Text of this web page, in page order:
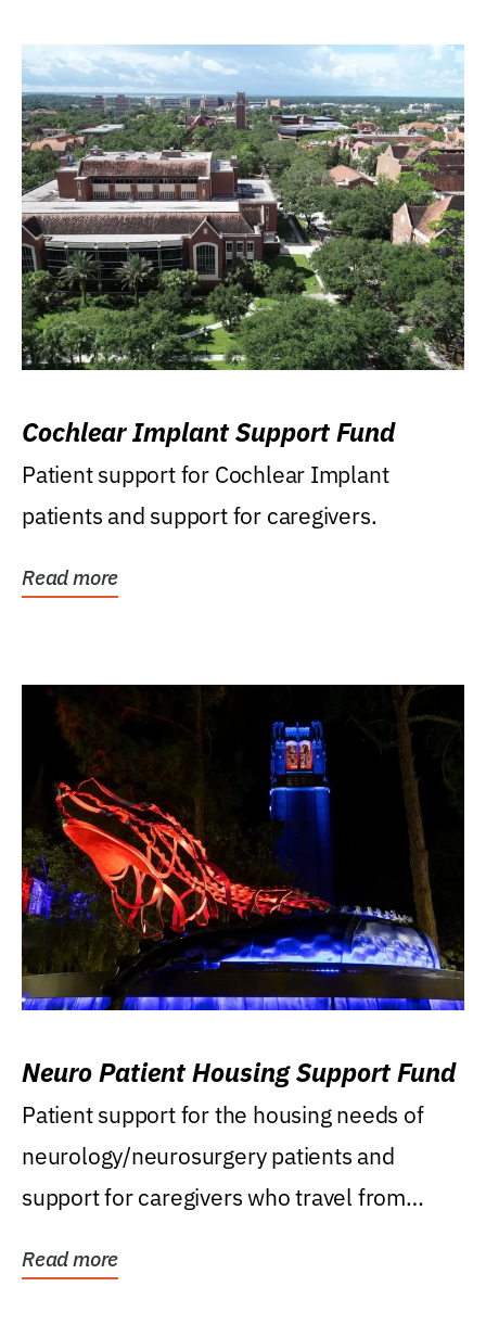
Cochlear Implant Support Fund
Patient support for Cochlear Implant
patients and support for caregivers.
Read more
Neuro Patient Housing Support Fund
Patient support for the housing needs of
neurology/neurosurgery patients and
support for caregivers who travel from
Read more